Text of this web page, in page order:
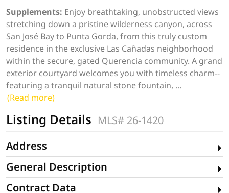
Supplements: Enjoy breathtaking, unobstructed views
stretching down a pristine wilderness canyon, across
San José Bay to Punta Gorda, from this truly custom
residence in the exclusive Las Cañadas neighborhood
within the secure, gated Querencia community. A grand
exterior courtyard welcomes you with timeless charm--
featuring a tranquil natural stone fountain, ...
(Read more)
Listing Details MLS# 26-1420
Address
General Description
Contract Data